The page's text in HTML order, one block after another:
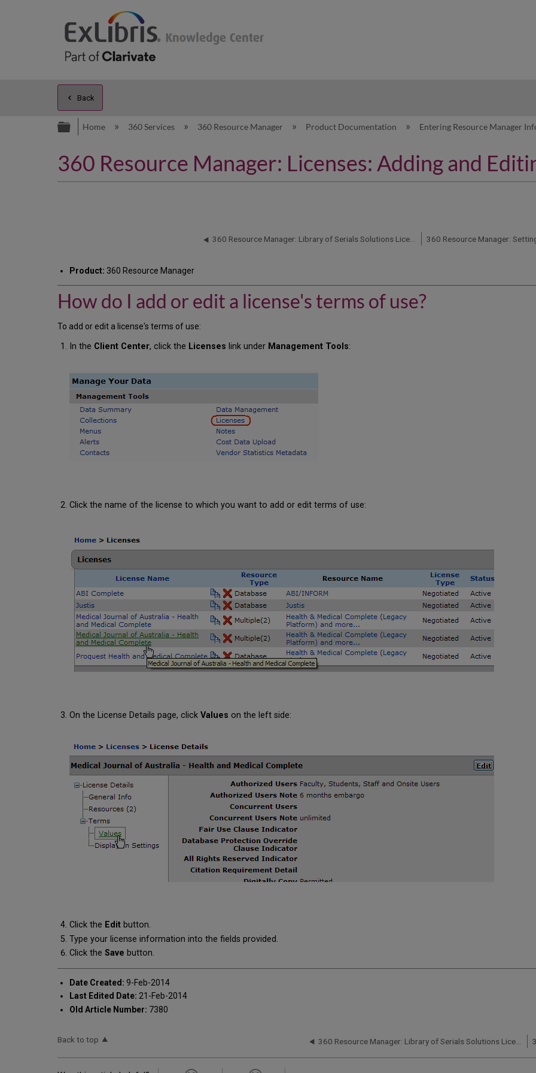
Back
Expand/collapse global hierarchy
Home 360 Services 360 Resource Manager Product Documentation Entering Resource Manager
360 Resource Manager: Licenses: Adding and
360 Resource Manager: Library of Serials Solutions License Templates 360 Resource Manager:
Product: 360 Resource Manager
How do I add or edit a license's terms of use?
To add or edit a license's terms of use:
In the Client Center, click the Licenses link under Management Tools:
Click the name of the license to which you want to add or edit terms of use:
On the License Details page, clickValues on the left side:
Click the Edit button.
Type your license information into the fields provided.
Click theSave button.
Date Created: 9-Feb-2014
Last Edited Date: 21-Feb-2014
Old Article Number: 7380
Back to top 360 Resource Manager: Library of Serials Solutions License Templates